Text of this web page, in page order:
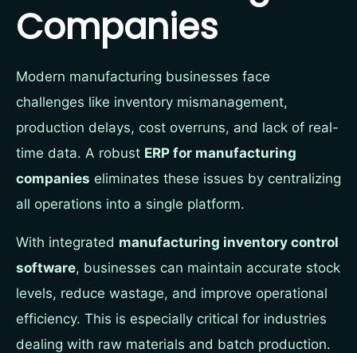
Companies
Modern manufacturing businesses face
challenges like inventory mismanagement,
production delays, cost overruns, and lack of real-
time data. A robust ERP for manufacturing
companies eliminates these issues by centralizing
all operations into a single platform.
With integrated manufacturing inventory control
software, businesses can maintain accurate stock
levels, reduce wastage, and improve operational
efficiency. This is especially critical for industries
dealing with raw materials and batch production.